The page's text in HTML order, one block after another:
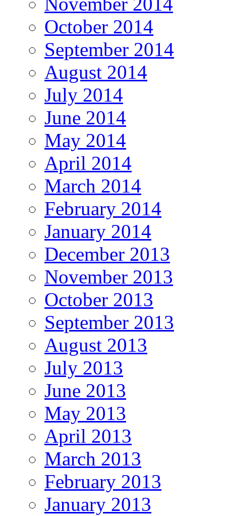
October 2014
September 2014
August 2014
July 2014
June 2014
May 2014
April 2014
March 2014
February 2014
January 2014
December 2013
November 2013
October 2013
September 2013
August 2013
July 2013
June 2013
May 2013
April 2013
March 2013
February 2013
January 2013